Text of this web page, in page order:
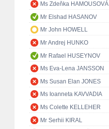
Ms Zdeňka HAMOUSOVÁ
Mr Elshad HASANOV
Mr John HOWELL
Mr Andrej HUNKO
Mr Rafael HUSEYNOV
Ms Eva-Lena JANSSON
Ms Susan Elan JONES
Ms Ioanneta KAVVADIA
Ms Colette KELLEHER
Mr Serhii KIRAL